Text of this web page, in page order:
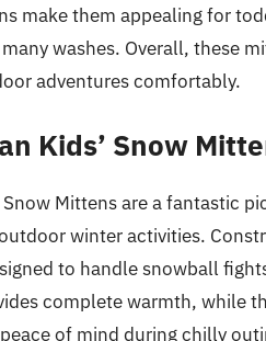
make them appealing for
washes. Overall, these
adventures comfortably.
Kids’ Snow
Snow Mittens are a fantastic
winter activities.
to handle snowball
complete warmth, while
of mind during chilly